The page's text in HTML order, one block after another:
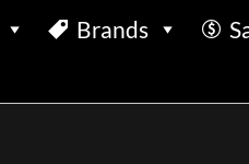
Brands